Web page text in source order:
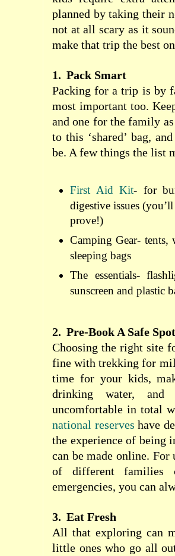
planned by taking their
not at all scary as it
make that trip the best
1. Pack Smart
Packing for a trip is by
most important too.
and one for the family
to this ‘shared’ bag,
be. A few things the list
First Aid Kit- for
digestive issues
prove!)
Camping Gear- tents,
sleeping bags
The essentials-
sunscreen and plastic
2. Pre-Book A Safe Spot
Choosing the right site
fine with trekking for
time for your kids,
drinking water, and
uncomfortable in total
national reserves have
the experience of being
can be made online. For
of different families
emergencies, you can
3. Eat Fresh
All that exploring can
little ones who go all